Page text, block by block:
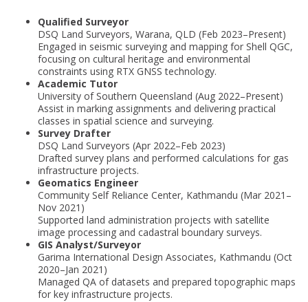
Qualified Surveyor
DSQ Land Surveyors, Warana, QLD (Feb 2023–Present)
Engaged in seismic surveying and mapping for Shell QGC,
focusing on cultural heritage and environmental
constraints using RTX GNSS technology.
Academic Tutor
University of Southern Queensland (Aug 2022–Present)
Assist in marking assignments and delivering practical
classes in spatial science and surveying.
Survey Drafter
DSQ Land Surveyors (Apr 2022–Feb 2023)
Drafted survey plans and performed calculations for gas
infrastructure projects.
Geomatics Engineer
Community Self Reliance Center, Kathmandu (Mar 2021–
Nov 2021)
Supported land administration projects with satellite
image processing and cadastral boundary surveys.
GIS Analyst/Surveyor
Garima International Design Associates, Kathmandu (Oct
2020–Jan 2021)
Managed QA of datasets and prepared topographic maps
for key infrastructure projects.